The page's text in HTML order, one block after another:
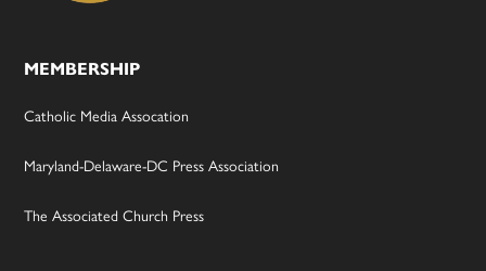
MEMBERSHIP
Catholic Media Assocation
Maryland-Delaware-DC Press Association
The Associated Church Press